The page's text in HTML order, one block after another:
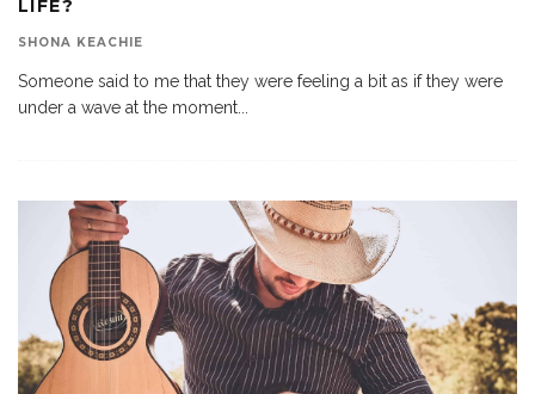
LIFE?
SHONA KEACHIE
Someone said to me that they were feeling a bit as if they were
under a wave at the moment...